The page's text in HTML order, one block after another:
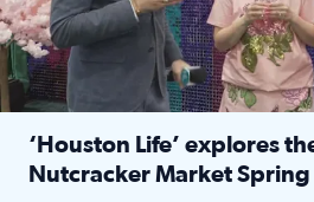
‘Houston Life’ explores
Nutcracker Market Spring